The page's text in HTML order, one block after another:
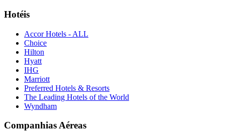
Hotéis
Accor Hotels - ALL
Choice
Hilton
Hyatt
IHG
Marriott
Preferred Hotels & Resorts
The Leading Hotels of the World
Wyndham
Companhias Aéreas